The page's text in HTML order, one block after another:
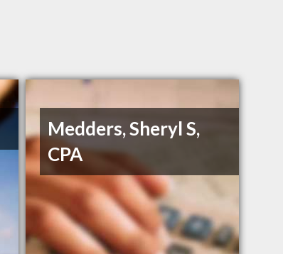
Medders, Sheryl S,
CPA